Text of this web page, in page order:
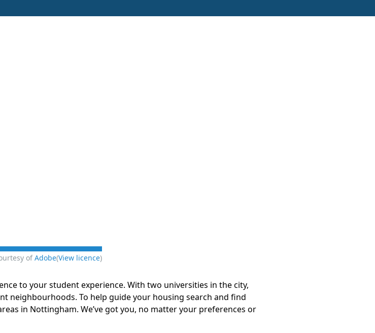
of Adobe(View licence)
to your student experience. With two universities in the city,
neighbourhoods. To help guide your housing search and find
in Nottingham. We’ve got you, no matter your preferences or